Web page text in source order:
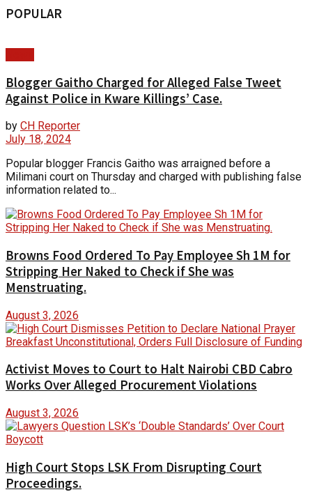
POPULAR
Blogger Gaitho Charged for Alleged False Tweet
Against Police in Kware Killings’ Case.
by CH Reporter
July 18, 2024
Popular blogger Francis Gaitho was arraigned before a
Milimani court on Thursday and charged with publishing false
information related to...
Browns Food Ordered To Pay Employee Sh 1M for
Stripping Her Naked to Check if She was
Menstruating.
August 3, 2026
Activist Moves to Court to Halt Nairobi CBD Cabro
Works Over Alleged Procurement Violations
August 3, 2026
High Court Stops LSK From Disrupting Court
Proceedings.